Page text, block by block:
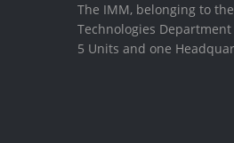
The IMM, belonging to
Technologies
5 Units and one